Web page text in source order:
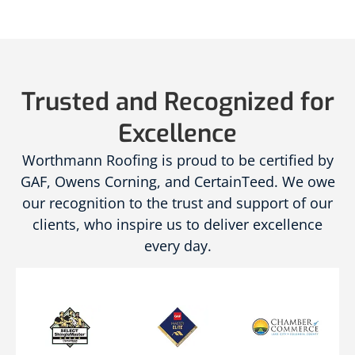
Trusted and Recognized for
Excellence
Worthmann Roofing is proud to be certified by
GAF, Owens Corning, and CertainTeed. We owe
our recognition to the trust and support of our
clients, who inspire us to deliver excellence
every day.